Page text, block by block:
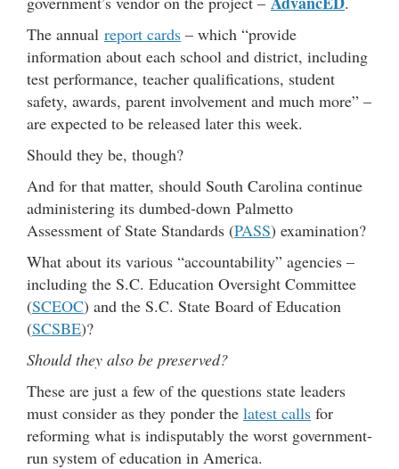
The annual report cards – which “provide
information about each school and district, including
test performance, teacher qualifications, student
safety, awards, parent involvement and much more” –
are expected to be released later this week.
Should they be, though?
And for that matter, should South Carolina continue
administering its dumbed-down Palmetto
Assessment of State Standards (PASS) examination?
What about its various “accountability” agencies –
including the S.C. Education Oversight Committee
(SCEOC) and the S.C. State Board of Education
(SCSBE)?
Should they also be preserved?
These are just a few of the questions state leaders
must consider as they ponder the latest calls for
reforming what is indisputably the worst government-
run system of education in America.